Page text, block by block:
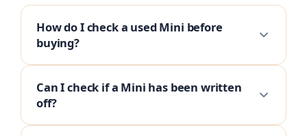
How do I check a used Mini before
buying?
Can I check if a Mini has been written
off?